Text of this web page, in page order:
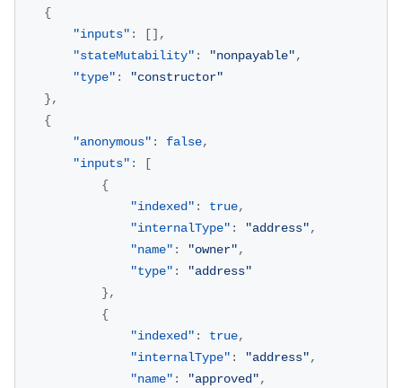
{
"inputs" : [] ,
"stateMutability" : "nonpayable",
"type" :
"constructor"
},
{
"anonymous" : false,
"inputs" :
[
{
"indexed" : true,
"internalType" : "address",
"name" : "owner",
"type" :
"address"
},
{
"indexed" : true,
"internalType" : "address",
"name" : "approved",